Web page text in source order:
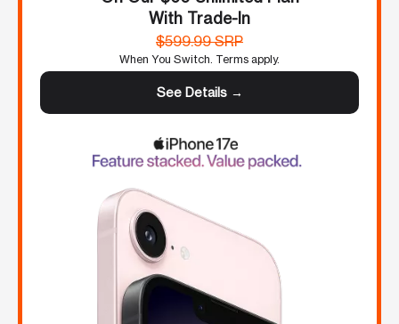
With Trade-In
$599.99 SRP
When You Switch. Terms apply.
See Details →